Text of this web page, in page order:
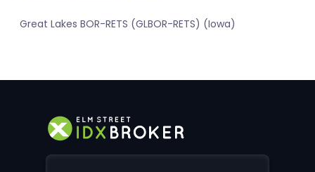
Great Lakes BOR-RETS (GLBOR-RETS) (Iowa)